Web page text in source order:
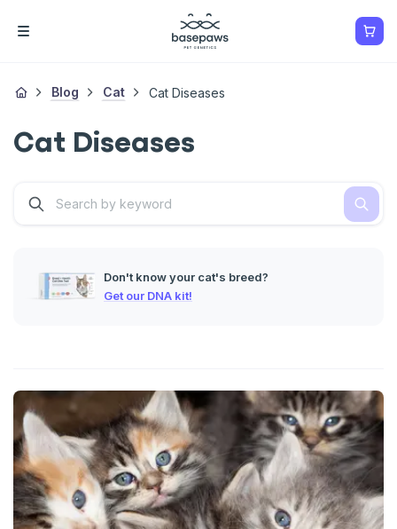
Blog Cat Cat Diseases
Cat Diseases
Don't know your cat's breed?
Get our DNA kit!